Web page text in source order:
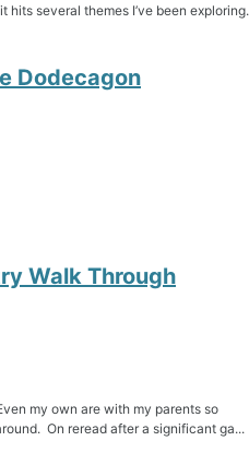
several themes I’ve been exploring.
Dodecagon
Walk Through
my own are with my parents so
On reread after a significant ga...